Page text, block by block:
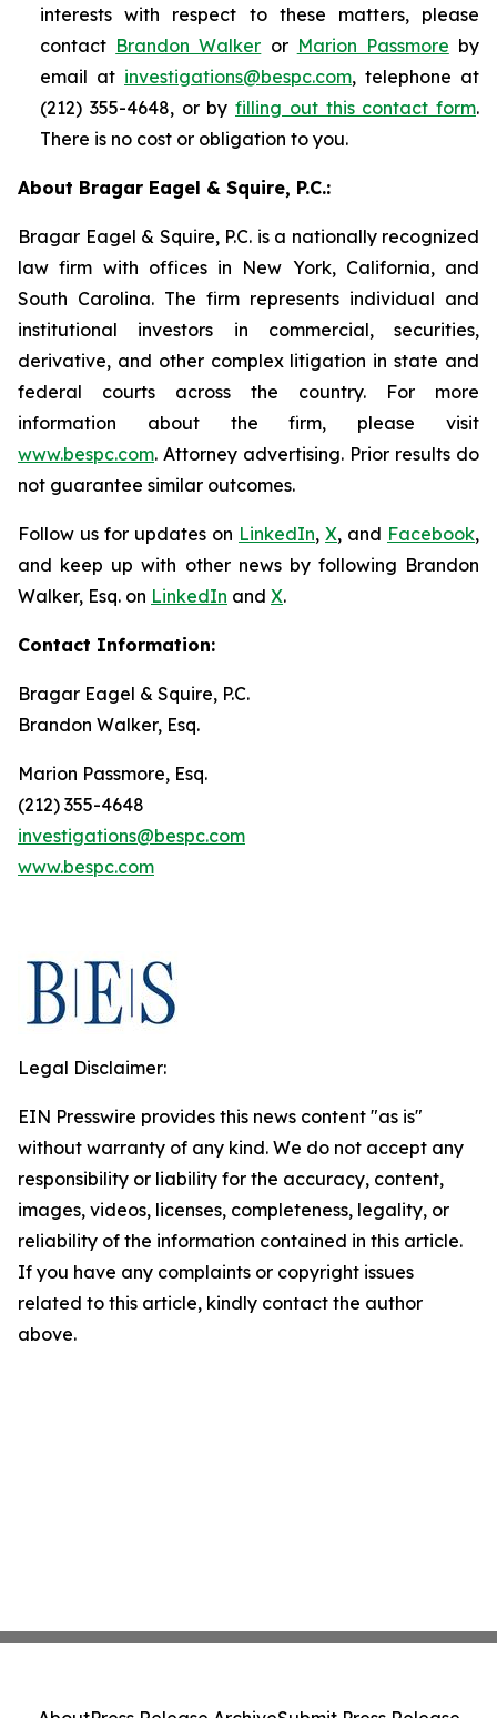
interests with respect to these matters, please
contact Brandon Walker or Marion Passmore by
email at investigations@bespc.com, telephone at
(212) 355-4648, or by filling out this contact form.
There is no cost or obligation to you.
About Bragar Eagel & Squire, P.C.:
Bragar Eagel & Squire, P.C. is a nationally recognized
law firm with offices in New York, California, and
South Carolina. The firm represents individual and
institutional investors in commercial, securities,
derivative, and other complex litigation in state and
federal courts across the country. For more
information about the firm, please visit
www.bespc.com. Attorney advertising. Prior results do
not guarantee similar outcomes.
Follow us for updates on LinkedIn, X, and Facebook,
and keep up with other news by following Brandon
Walker, Esq. on LinkedIn and X.
Contact Information:
Bragar Eagel & Squire, P.C.
Brandon Walker, Esq.
Marion Passmore, Esq.
(212) 355-4648
investigations@bespc.com
www.bespc.com
Legal Disclaimer:
EIN Presswire provides this news content "as is"
without warranty of any kind. We do not accept any
responsibility or liability for the accuracy, content,
images, videos, licenses, completeness, legality, or
reliability of the information contained in this article.
If you have any complaints or copyright issues
related to this article, kindly contact the author
above.